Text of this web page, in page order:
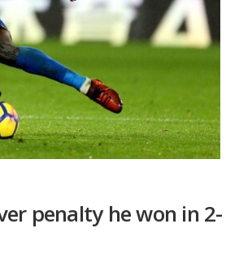
penalty he won in 2-